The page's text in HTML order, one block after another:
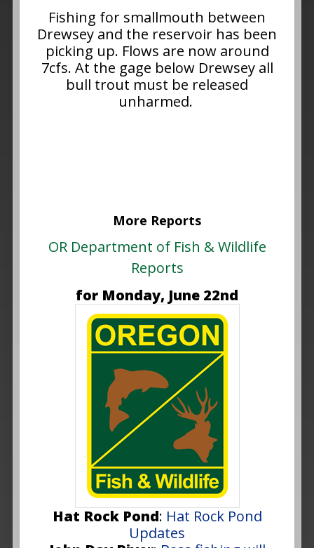
Fishing for smallmouth between
Drewsey and the reservoir has been
picking up. Flows are now around
7cfs. At the gage below Drewsey all
bull trout must be released
unharmed.
More Reports
OR Department of Fish & Wildlife
Reports
for Monday, June 22nd
Hat Rock Pond: Hat Rock Pond
Updates